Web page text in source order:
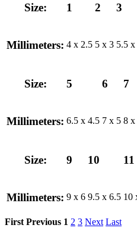
Size: 1 2 3
Millimeters: 4 x 2.5 5 x 3 5.5
Size: 5 6 7
Millimeters: 6.5 x 4.5 7 x 5 8 x
Size: 9 10 11
Millimeters: 9 x 6 9.5 x 6.5 10
First Previous 1 2 3 Next Last